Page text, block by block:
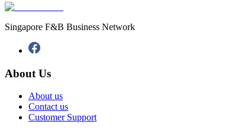
Singapore F&B Business Network
About Us
About us
Contact us
Customer Support